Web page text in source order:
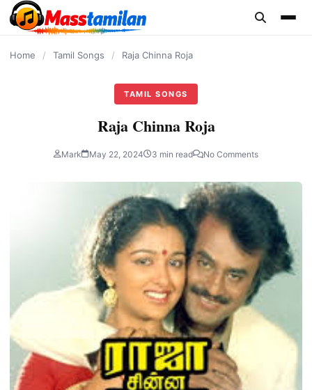
content
Home / Tamil Songs / Raja Chinna Roja
TAMIL SONGS
Raja Chinna Roja
Mark May 22, 2024 3 min read No Comments